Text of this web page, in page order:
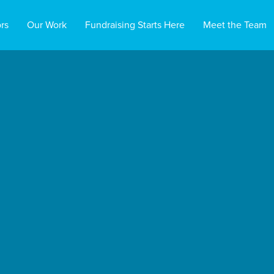
Our Work Fundraising Starts Here Meet the Team